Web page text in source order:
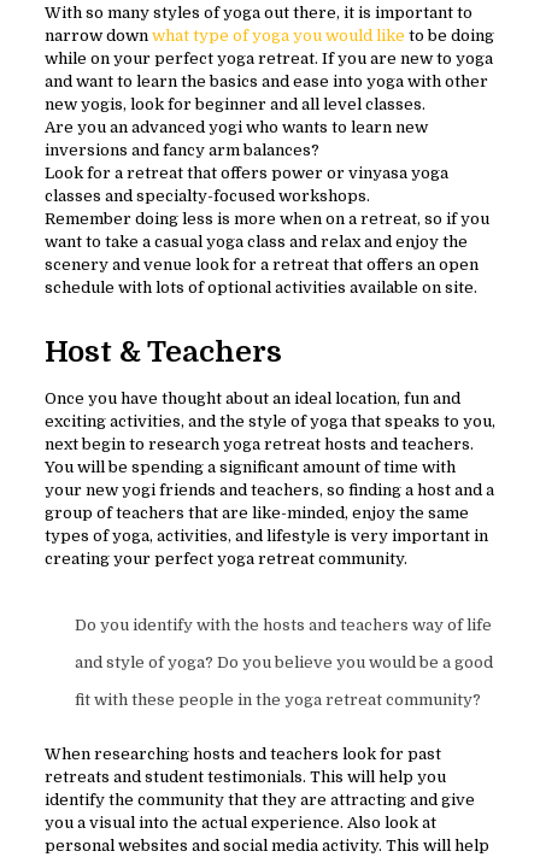
With so many styles of yoga out there, it is important to
narrow down what type of yoga you would like to be doing
while on your perfect yoga retreat. If you are new to yoga
and want to learn the basics and ease into yoga with other
new yogis, look for beginner and all level classes.
Are you an advanced yogi who wants to learn new
inversions and fancy arm balances?
Look for a retreat that offers power or vinyasa yoga
classes and specialty-focused workshops.
Remember doing less is more when on a retreat, so if you
want to take a casual yoga class and relax and enjoy the
scenery and venue look for a retreat that offers an open
schedule with lots of optional activities available on site.
Host & Teachers
Once you have thought about an ideal location, fun and
exciting activities, and the style of yoga that speaks to you,
next begin to research yoga retreat hosts and teachers.
You will be spending a significant amount of time with
your new yogi friends and teachers, so finding a host and a
group of teachers that are like-minded, enjoy the same
types of yoga, activities, and lifestyle is very important in
creating your perfect yoga retreat community.
Do you identify with the hosts and teachers way of life
and style of yoga? Do you believe you would be a good
fit with these people in the yoga retreat community?
When researching hosts and teachers look for past
retreats and student testimonials. This will help you
identify the community that they are attracting and give
you a visual into the actual experience. Also look at
personal websites and social media activity. This will help